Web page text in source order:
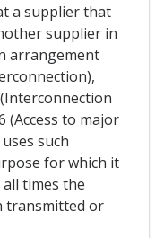
a supplier that
supplier in
arrangement
(Interconnection
(Access to major
such
for which it
times the
transmitted or